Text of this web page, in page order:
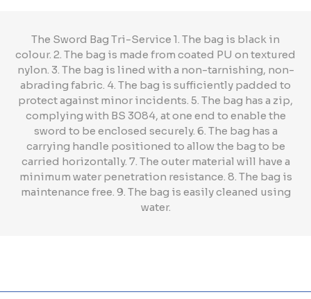
The Sword Bag Tri-Service 1. The bag is black in
colour. 2. The bag is made from coated PU on textured
nylon. 3. The bag is lined with a non-tarnishing, non-
abrading fabric. 4. The bag is sufficiently padded to
protect against minor incidents. 5. The bag has a zip,
complying with BS 3084, at one end to enable the
sword to be enclosed securely. 6. The bag has a
carrying handle positioned to allow the bag to be
carried horizontally. 7. The outer material will have a
minimum water penetration resistance. 8. The bag is
maintenance free. 9. The bag is easily cleaned using
water.